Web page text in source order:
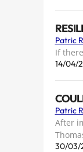
Patric
If
14/04/
Patric
After
30/03/